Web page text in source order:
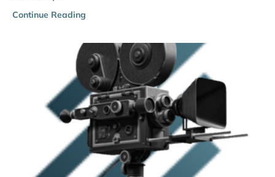
Continue Reading